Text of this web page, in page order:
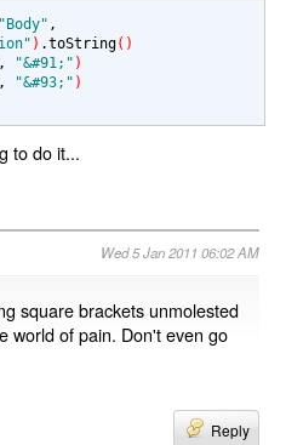
"Body" ,
) .toString()
, "&#91;" )
, "&#93;" )
to do it...
Wed 5 Jan 2011 06:02 AM
square brackets unmolested
world of pain. Don't even go
Reply